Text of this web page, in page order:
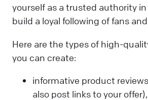
yourself as a trusted authority
build a loyal following of fans
Here are the types of high-
you can create:
informative product
also post links to your offer),